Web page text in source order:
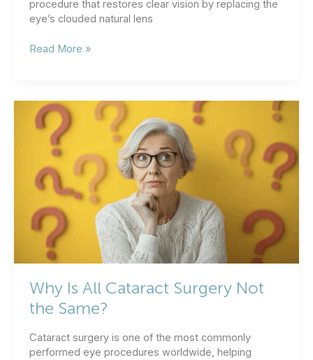
procedure that restores clear vision by replacing the
eye’s clouded natural lens
How
Take
After
Cataract
Surgery?
Read More »
Why Is All Cataract Surgery Not
the Same?
Cataract surgery is one of the most commonly
performed eye procedures worldwide, helping